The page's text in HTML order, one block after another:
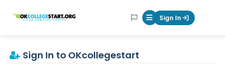
OKcollegestart Mobile Menu
Sign In
Sign In to OKcollegestart